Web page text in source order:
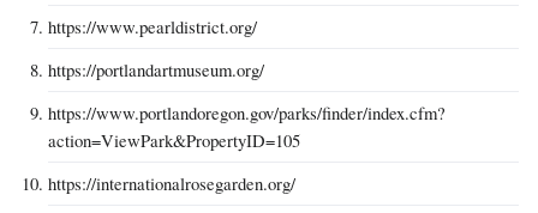
https://www.pearldistrict.org/
https://portlandartmuseum.org/
https://www.portlandoregon.gov/parks/finder/index.cfm?
action=ViewPark&PropertyID=105
https://internationalrosegarden.org/